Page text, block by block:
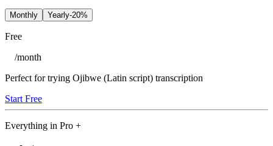
Monthly Yearly-20%
Free
/month
Perfect for trying Ojibwe (Latin script) transcription
Start Free
Everything in Pro +